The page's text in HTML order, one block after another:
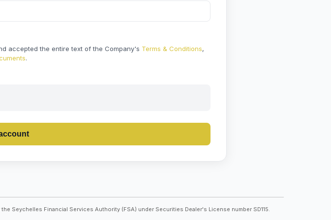
accepted the entire text of the Company's Terms & Conditions,
.
Seychelles Financial Services Authority (FSA) under Securities Dealer's License number SD115.